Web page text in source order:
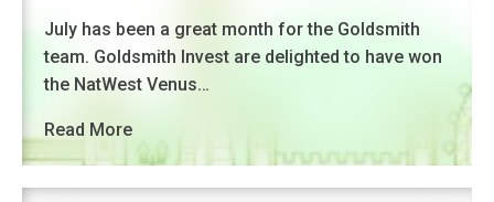
July has been a great month for the Goldsmith
team. Goldsmith Invest are delighted to have won
the NatWest Venus…
Read More